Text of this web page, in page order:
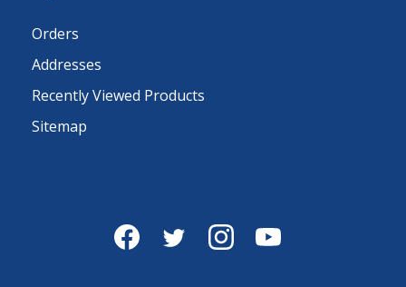
Orders
Addresses
Recently Viewed Products
Sitemap